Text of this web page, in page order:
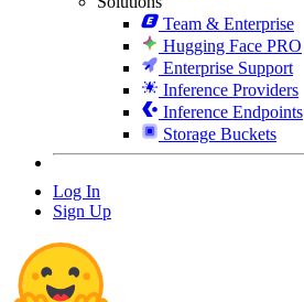
Team & Enterprise
Hugging Face PRO
Enterprise Support
Inference Providers
Inference Endpoints
Storage Buckets
Log In
Sign Up